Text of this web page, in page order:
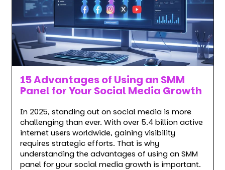
15 Advantages of Using an SMM
Panel for Your Social Media Growth
In 2025, standing out on social media is more
challenging than ever. With over 5.4 billion active
internet users worldwide, gaining visibility
requires strategic efforts. That is why
understanding the advantages of using an SMM
panel for your social media growth is important.